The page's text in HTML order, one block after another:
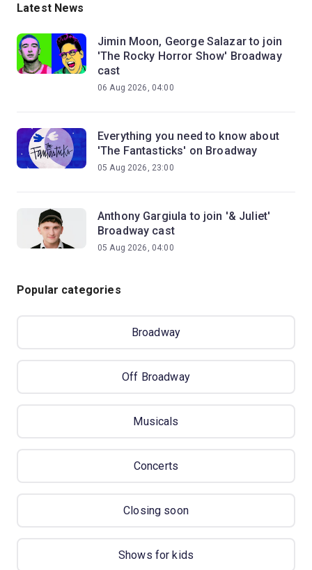
Latest News
Jimin Moon, George Salazar to join
'The Rocky Horror Show' Broadway
cast
06 Aug 2026, 04:00
Everything you need to know about
'The Fantasticks' on Broadway
05 Aug 2026, 23:00
Anthony Gargiula to join '& Juliet'
Broadway cast
05 Aug 2026, 04:00
Popular categories
Broadway
Off Broadway
Musicals
Concerts
Closing soon
Shows for kids